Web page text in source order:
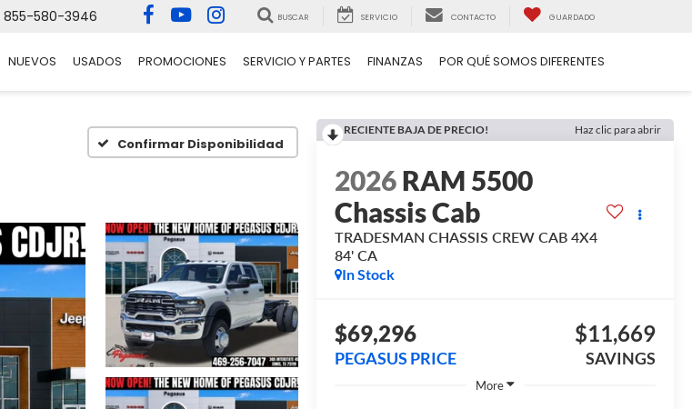
855-580-3946 BUSCAR SERVICIO CONTACTO GUARDADO
NUEVOS USADOS PROMOCIONES SERVICIO Y PARTES FINANZAS POR QUÉ SOMOS DIFERENTES
Confirmar Disponibilidad
RECIENTE BAJA DE PRECIO! Haz clic para abrir
2026RAM 5500
Chassis Cab
TRADESMAN CHASSIS CREW CAB 4X4
84' CA
In Stock
$69,296
PEGASUS PRICE
$11,669
SAVINGS
More